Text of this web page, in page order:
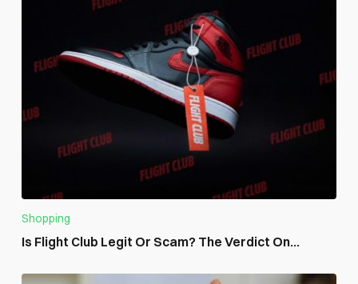
Shopping
Is Flight Club Legit Or Scam? The Verdict On...